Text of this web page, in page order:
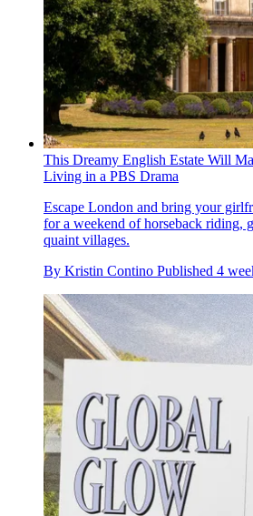
This Dreamy English Estate Will
Living in a PBS Drama
Escape London and bring your
for a weekend of horseback riding,
quaint villages.
By Kristin Contino Published 4